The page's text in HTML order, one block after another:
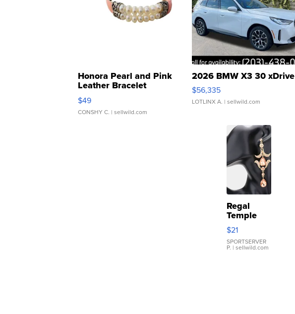
Honora Pearl and Pink
Leather Bracelet
Adjustable Buckle Clo...
$49
CONSHY C. | sellwild.com
2026 BMW X3 30 xDrive
$56,335
LOTLINX A. | sellwild.com
Regal
Temple
Droplet
Earrings
$21
SPORTSERVER
P. | sellwild.com